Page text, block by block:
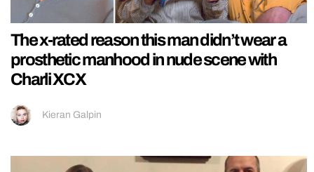
The x-rated reason this man didn’t wear a
prosthetic manhood in nude scene with
Charli XCX
Kieran Galpin